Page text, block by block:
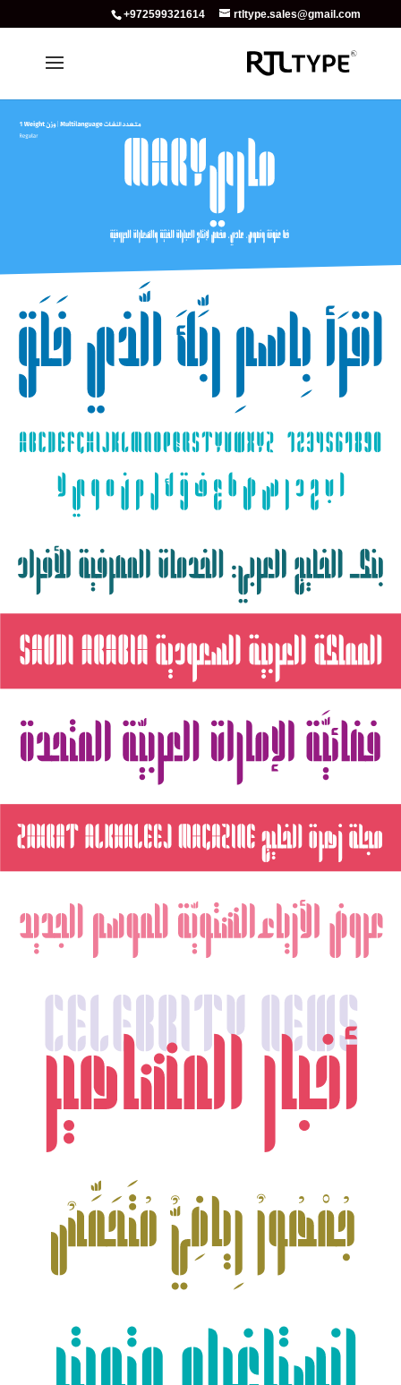
+972599321614 rtltype.sales@gmail.com